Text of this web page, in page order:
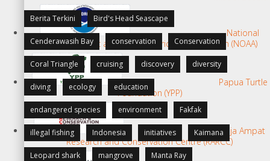
National
Oceanographic and Atmospheric Administration (NOAA)
Papua Turtle
Foundation (YPP)
Raja Ampat
Research and Conservation Centre (RARCC)
Berita Terkini Bird's Head Seascape
Cenderawasih Bay conservation Conservation
Coral Triangle cruising discovery diversity
diving ecology education
endangered species environment Fakfak
illegal fishing Indonesia initiatives Kaimana
Leopard shark mangrove Manta Ray